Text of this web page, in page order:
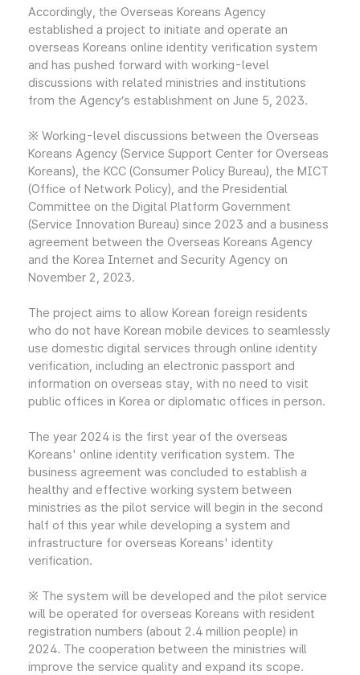
Accordingly, the Overseas Koreans Agency
established a project to initiate and operate an
overseas Koreans online identity verification system
and has pushed forward with working-level
discussions with related ministries and institutions
from the Agency’s establishment on June 5, 2023.
※ Working-level discussions between the Overseas
Koreans Agency (Service Support Center for Overseas
Koreans), the KCC (Consumer Policy Bureau), the MICT
(Office of Network Policy), and the Presidential
Committee on the Digital Platform Government
(Service Innovation Bureau) since 2023 and a business
agreement between the Overseas Koreans Agency
and the Korea Internet and Security Agency on
November 2, 2023.
The project aims to allow Korean foreign residents
who do not have Korean mobile devices to seamlessly
use domestic digital services through online identity
verification, including an electronic passport and
information on overseas stay, with no need to visit
public offices in Korea or diplomatic offices in person.
The year 2024 is the first year of the overseas
Koreans' online identity verification system. The
business agreement was concluded to establish a
healthy and effective working system between
ministries as the pilot service will begin in the second
half of this year while developing a system and
infrastructure for overseas Koreans' identity
verification.
※ The system will be developed and the pilot service
will be operated for overseas Koreans with resident
registration numbers (about 2.4 million people) in
2024. The cooperation between the ministries will
improve the service quality and expand its scope.